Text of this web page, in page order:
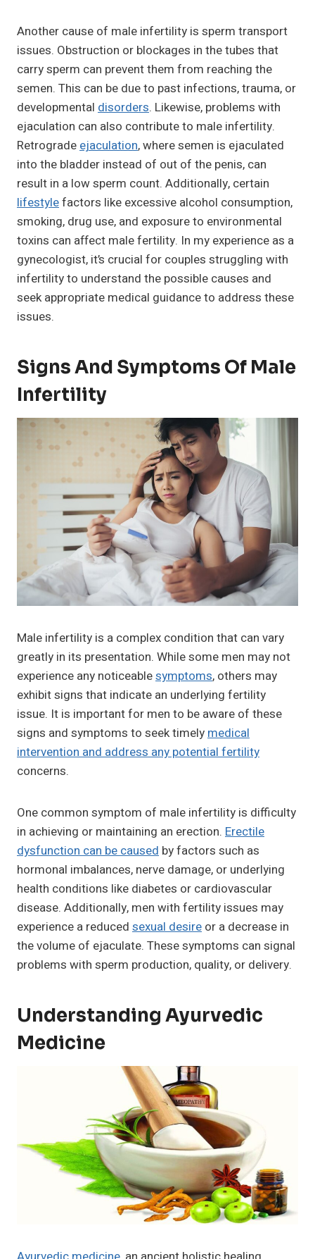
Another cause of male infertility is sperm transport
issues. Obstruction or blockages in the tubes that
carry sperm can prevent them from reaching the
semen. This can be due to past infections, trauma, or
developmental disorders. Likewise, problems with
ejaculation can also contribute to male infertility.
Retrogradeejaculation, where semen is ejaculated
into the bladder instead of out of the penis, can
result in a low sperm count. Additionally, certain
lifestylefactors like excessive alcohol consumption,
smoking, drug use, and exposure to environmental
toxins can affect male fertility. In my experience as a
gynecologist, it’s crucial for couples struggling with
infertility to understand the possible causes and
seek appropriate medical guidance to address these
issues.
Signs And Symptoms Of Male
Infertility
Male infertility is a complex condition that can vary
greatly in its presentation. While some men may not
experience any noticeablesymptoms, others may
exhibit signs that indicate an underlying fertility
issue. It is important for men to be aware of these
signs and symptoms to seek timelymedical
intervention and address any potential fertility
concerns.
One common symptom of male infertility is difficulty
in achieving or maintaining an erection. Erectile
dysfunction can be caused by factors such as
hormonal imbalances, nerve damage, or underlying
health conditions like diabetes or cardiovascular
disease. Additionally, men with fertility issues may
experience a reduced sexual desire or a decrease in
the volume of ejaculate. These symptoms can signal
problems with sperm production, quality, or delivery.
Understanding Ayurvedic
Medicine